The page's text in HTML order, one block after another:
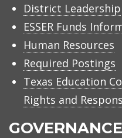
District Leadership
ESSER Funds
Human Resources
Required Postings
Texas Education
Rights and
GOVERNANCE